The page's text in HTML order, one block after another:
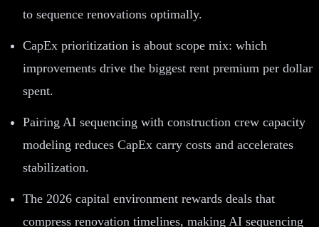
to sequence renovations optimally.
CapEx prioritization is about scope mix: which
improvements drive the biggest rent premium per dollar
spent.
Pairing AI sequencing with construction crew capacity
modeling reduces CapEx carry costs and accelerates
stabilization.
The 2026 capital environment rewards deals that
compress renovation timelines, making AI sequencing